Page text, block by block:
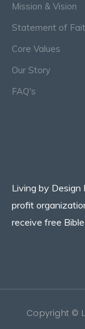
Mission & Vision
Statement of
Core Values
Our Story
FAQ's
Living by
profit
receive free
Copyright ©